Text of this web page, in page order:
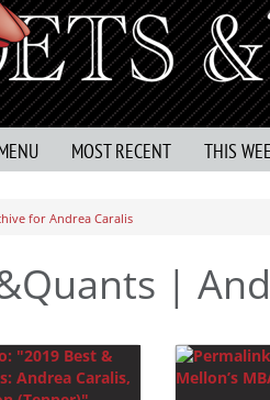
MOST RECENT THIS
for Andrea Caralis
|